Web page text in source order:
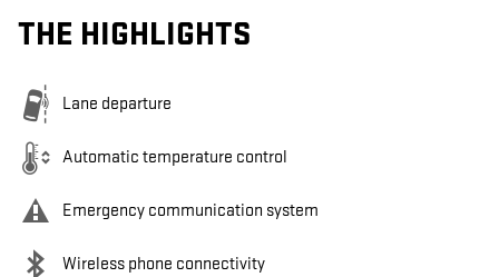
THE HIGHLIGHTS
Lane departure
Automatic temperature control
Emergency communication system
Wireless phone connectivity